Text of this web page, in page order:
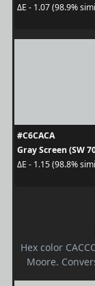
ΔE - 1.07 (98.9%
#C6CACA
Gray Screen (SW
ΔE - 1.15 (98.8%
Hex color
Moore.